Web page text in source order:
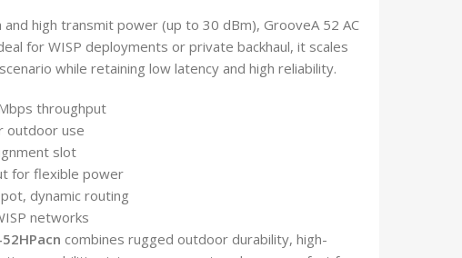
high transmit power (up to 30 dBm), GrooveA 52 AC
for WISP deployments or private backhaul, it scales
while retaining low latency and high reliability.
throughput
outdoor use
slot
for flexible power
dynamic routing
networks
combines rugged outdoor durability, high-